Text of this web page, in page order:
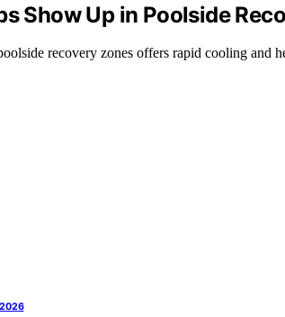
Show Up in Poolside
recovery zones offers rapid cooling and